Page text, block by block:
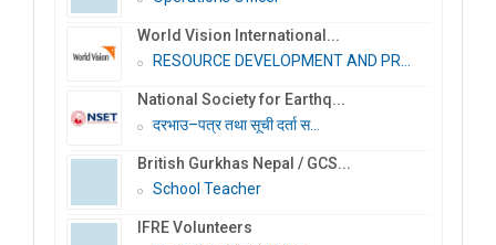
World Vision International...
RESOURCE DEVELOPMENT AND PR...
National Society for Earthq...
दरभाउ–पत्र तथा सूची दर्ता स...
British Gurkhas Nepal / GCS...
School Teacher
IFRE Volunteers